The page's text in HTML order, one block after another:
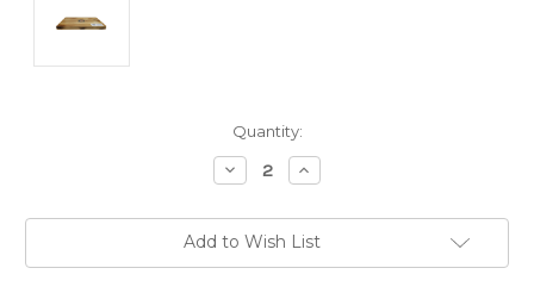
Quantity:
Decrease
Quantity:
Increase
Quantity:
Add to Wish List